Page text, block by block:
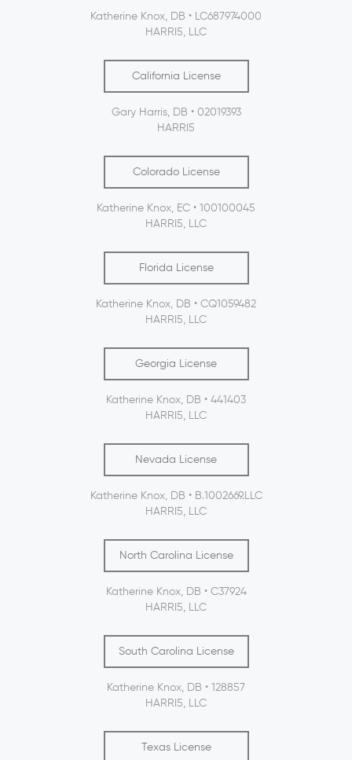
Katherine Knox, DB • LC687974000
HARRI5, LLC
California License
Gary Harris, DB • 02019393
HARRI5
Colorado License
Katherine Knox, EC • 100100045
HARRI5, LLC
Florida License
Katherine Knox, DB • CQ1059482
HARRI5, LLC
Georgia License
Katherine Knox, DB • 441403
HARRI5, LLC
Nevada License
Katherine Knox, DB • B.1002669.LLC
HARRI5, LLC
North Carolina License
Katherine Knox, DB • C37924
HARRI5, LLC
South Carolina License
Katherine Knox, DB • 128857
HARRI5, LLC
Texas License